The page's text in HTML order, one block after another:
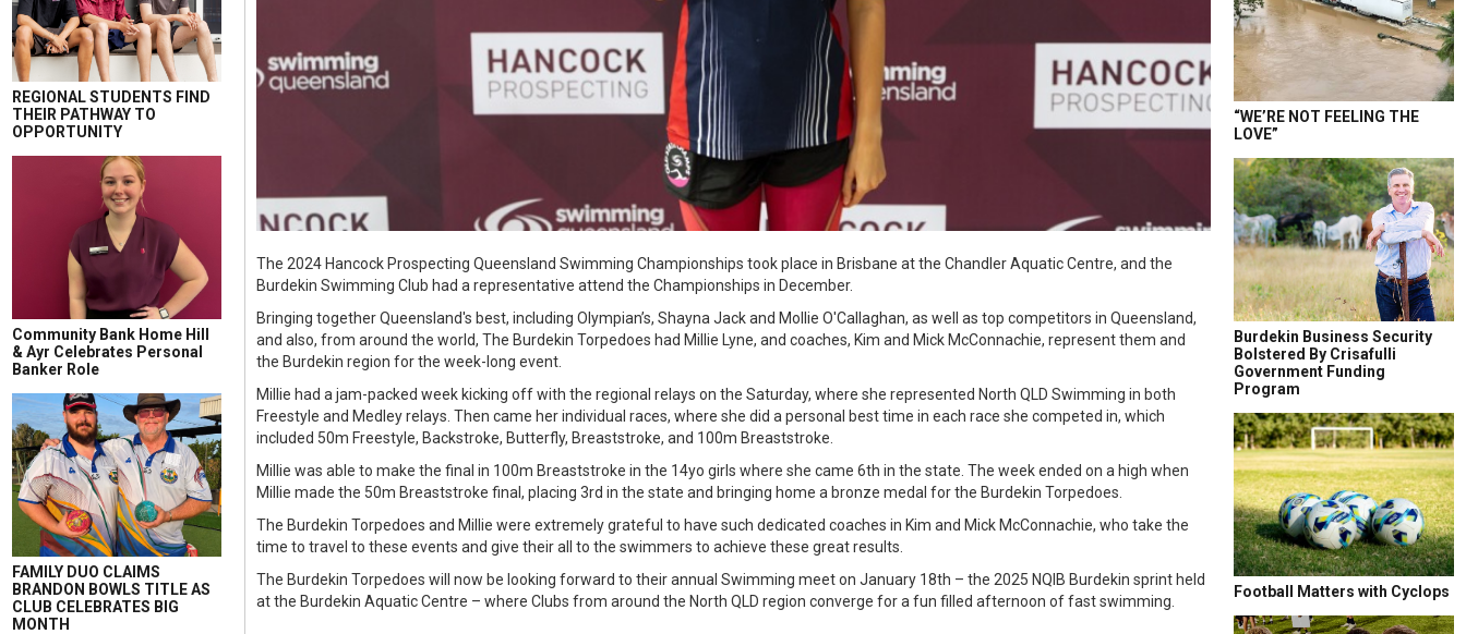
REGIONAL STUDENTS FIND
THEIR PATHWAY TO
OPPORTUNITY
Community Bank Home Hill
& Ayr Celebrates Personal
Banker Role
FAMILY DUO CLAIMS
BRANDON BOWLS TITLE AS
CLUB CELEBRATES BIG
MONTH
The 2024 Hancock Prospecting Queensland Swimming Championships took place in Brisbane at the Chandler Aquatic Centre, and the
Burdekin Swimming Club had a representative attend the Championships in December.
Bringing together Queensland's best, including Olympian’s, Shayna Jack and Mollie O'Callaghan, as well as top competitors in Queensland,
and also, from around the world, The Burdekin Torpedoes had Millie Lyne, and coaches, Kim and Mick McConnachie, represent them and
the Burdekin region for the week-long event.
Millie had a jam-packed week kicking off with the regional relays on the Saturday, where she represented North QLD Swimming in both
Freestyle and Medley relays. Then came her individual races, where she did a personal best time in each race she competed in, which
included 50m Freestyle, Backstroke, Butterfly, Breaststroke, and 100m Breaststroke.
Millie was able to make the final in 100m Breaststroke in the 14yo girls where she came 6th in the state. The week ended on a high when
Millie made the 50m Breaststroke final, placing 3rd in the state and bringing home a bronze medal for the Burdekin Torpedoes.
The Burdekin Torpedoes and Millie were extremely grateful to have such dedicated coaches in Kim and Mick McConnachie, who take the
time to travel to these events and give their all to the swimmers to achieve these great results.
The Burdekin Torpedoes will now be looking forward to their annual Swimming meet on January 18th – the 2025 NQIB Burdekin sprint held
at the Burdekin Aquatic Centre – where Clubs from around the North QLD region converge for a fun filled afternoon of fast swimming.
“WE’RE NOT FEELING THE
LOVE”
Burdekin Business Security
Bolstered By Crisafulli
Government Funding
Program
Football Matters with Cyclops